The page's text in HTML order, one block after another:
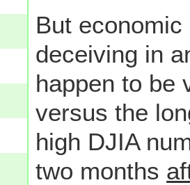
But
deceiving in
happen to be
versus the
high DJIA
two months